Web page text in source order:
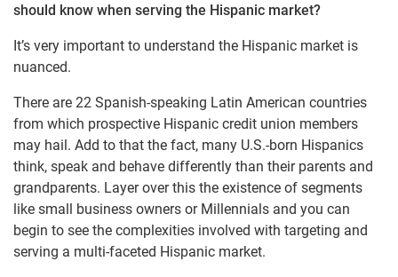
should know when serving the Hispanic market?
It’s very important to understand the Hispanic market is
nuanced.
There are 22 Spanish-speaking Latin American countries
from which prospective Hispanic credit union members
may hail. Add to that the fact, many U.S.-born Hispanics
think, speak and behave differently than their parents and
grandparents. Layer over this the existence of segments
like small business owners or Millennials and you can
begin to see the complexities involved with targeting and
serving a multi-faceted Hispanic market.